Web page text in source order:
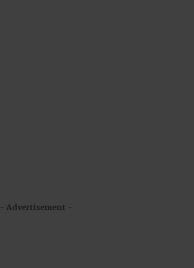
- Advertisement -